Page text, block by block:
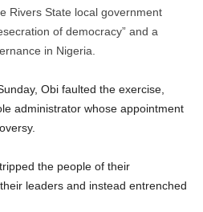
Rivers State local government
of democracy” and a
in Nigeria.
Obi faulted the exercise,
administrator whose appointment
the people of their
leaders and instead entrenched